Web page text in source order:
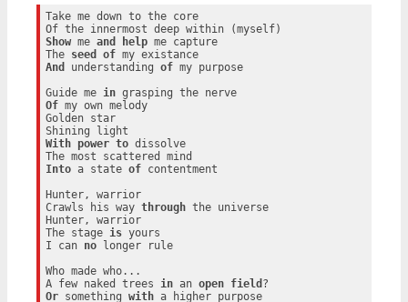
Take me down to the core
Show me and help me capture
The seed of
my existance
And
understanding of my purpose
Guide me in
grasping the nerve
Of my own melody
Golden star
With
power to dissolve
Into a state of contentment
Hunter, warrior
Crawls his way through the universe
Hunter, warrior
The stage is yours
I can no longer rule
Who made who...
A few naked trees in an open field
Or something with
a higher purpose